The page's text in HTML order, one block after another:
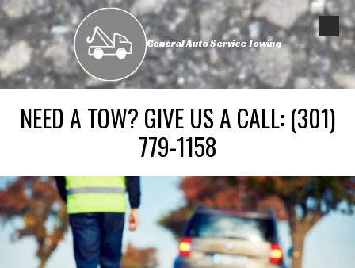
Skip to content
General Auto Service Towing
NEED A TOW? GIVE US A CALL: (301)
779-1158